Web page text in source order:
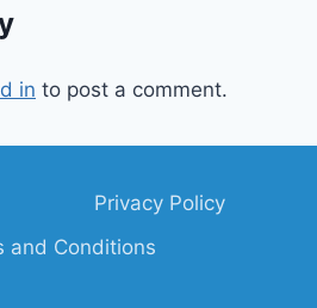
in to post a comment.
Privacy Policy
and Conditions